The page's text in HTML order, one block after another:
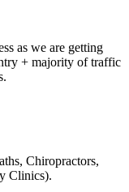
as we are getting
+ majority of traffic
Chiropractors,
Clinics).